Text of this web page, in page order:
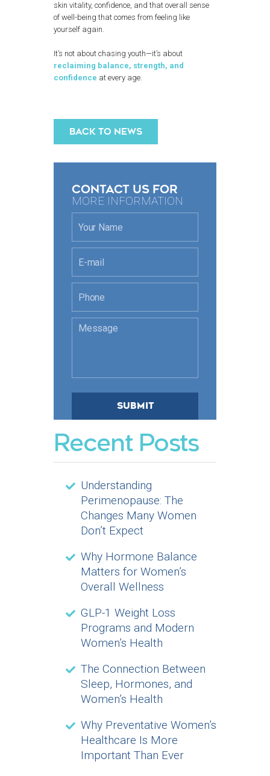
skin vitality, confidence, and that overall sense
of well-being that comes from feeling like
yourself again.
It’s not about chasing youth—it’s about
reclaiming balance, strength, and
confidence at every age.
BACK TO NEWS
CONTACT US FOR
MORE INFORMATION
Recent Posts
Understanding
Perimenopause: The
Changes Many Women
Don’t Expect
Why Hormone Balance
Matters for Women’s
Overall Wellness
GLP-1 Weight Loss
Programs and Modern
Women’s Health
The Connection Between
Sleep, Hormones, and
Women’s Health
Why Preventative Women’s
Healthcare Is More
Important Than Ever